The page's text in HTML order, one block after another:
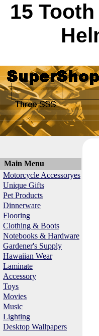
15
Main Menu
Motorcycle Accessoryes
Unique Gifts
Pet Products
Dinnerware
Flooring
Clothing & Boots
Notebooks & Hardware
Gardener's Supply
Hawaiian Wear
Laminate
Accessory
Toys
Movies
Music
Lighting
Desktop Wallpapers